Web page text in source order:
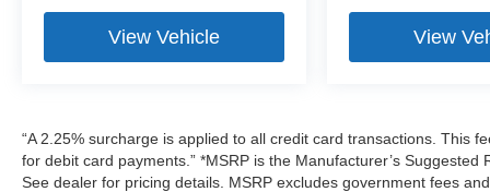
View Vehicle View
“A 2.25% surcharge is applied to all credit card transactions. This
for debit card payments.” *MSRP is the Manufacturer’s
See dealer for pricing details. MSRP excludes government fees